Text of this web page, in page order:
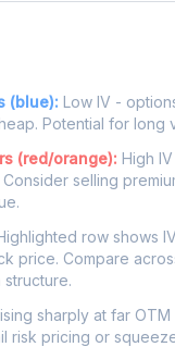
(blue): Low IV -
Potential for long
(red/orange): High
selling
row shows
price. Compare
sharply at far OTM
risk pricing or